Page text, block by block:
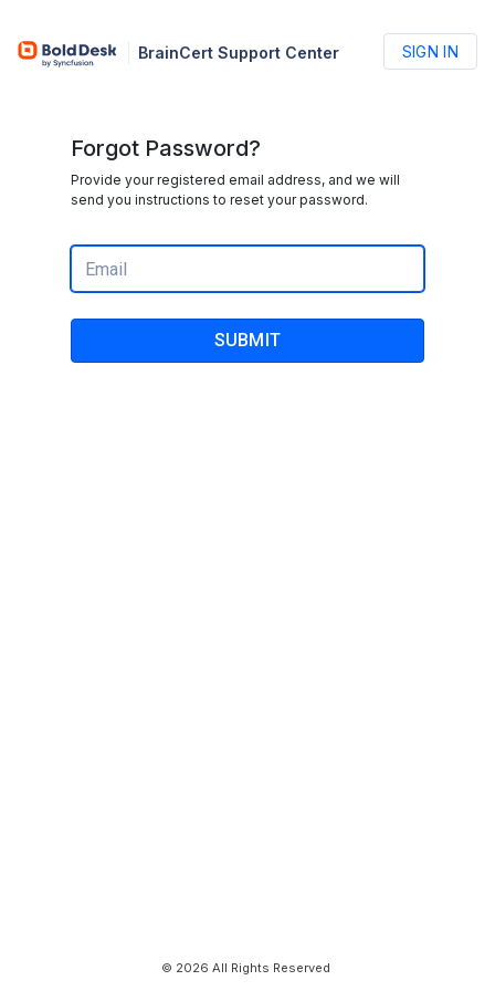
BrainCert Support Center SIGN IN
Forgot Password?
Provide your registered email address, and we will
send you instructions to reset your password.
SUBMIT
© 2026 All Rights Reserved